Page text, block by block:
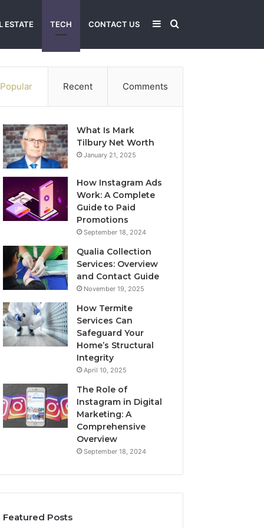
ESTATE TECH CONTACT US Search
Sidebar
Popular Recent Comments
What Is Mark
Tilbury Net Worth
January 21, 2025
How Instagram Ads
Work: A Complete
Guide to Paid
Promotions
September 18, 2024
Qualia Collection
Services: Overview
and Contact Guide
November 19, 2025
How Termite
Services Can
Safeguard Your
Home’s Structural
Integrity
April 10, 2025
The Role of
Instagram in Digital
Marketing: A
Comprehensive
Overview
September 18, 2024
Featured Posts